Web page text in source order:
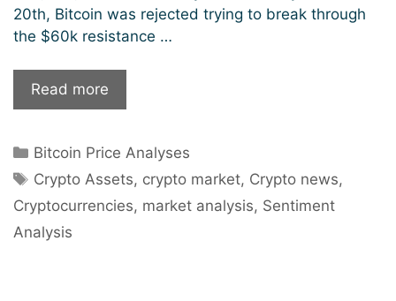
20th, Bitcoin was rejected trying to break through
the $60k resistance …
Read more
Consolidating
Gains
Categories
Bitcoin Price Analyses
Tags
Crypto Assets, crypto market, Crypto news,
Cryptocurrencies, market analysis, Sentiment
Analysis